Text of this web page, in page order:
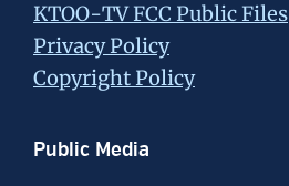
KTOO-TV FCC Public Files
Privacy Policy
Copyright Policy
Public Media